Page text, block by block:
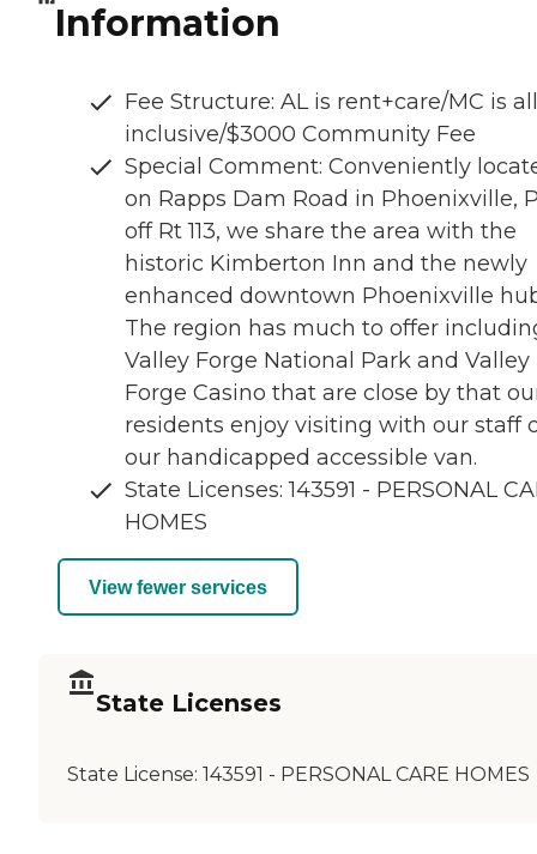
Information
Fee Structure: AL is rent+care/MC is all
inclusive/$3000 Community Fee
Special Comment: Conveniently
on Rapps Dam Road in Phoenixville,
off Rt 113, we share the area with the
historic Kimberton Inn and the newly
enhanced downtown Phoenixville
The region has much to offer
Valley Forge National Park and Valley
Forge Casino that are close by that
residents enjoy visiting with our staff
our handicapped accessible van.
State Licenses: 143591 - PERSONAL
HOMES
View fewer services
State Licenses
State License: 143591 - PERSONAL CARE HOMES